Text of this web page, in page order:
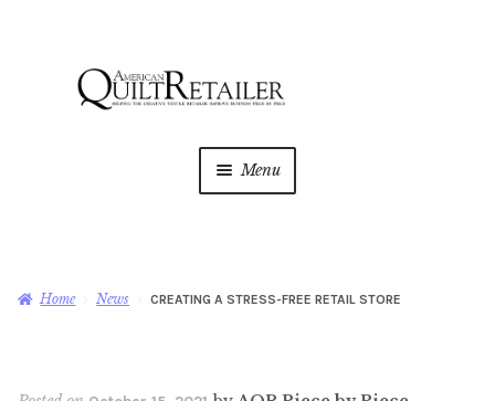
Menu
Magazine
Home News CREATING A STRESS-FREE RETAIL STORE